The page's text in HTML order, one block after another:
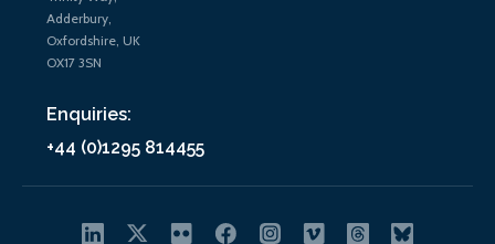
Adderbury,
Oxfordshire, UK
OX17 3SN
Enquiries:
+44 (0)1295 814455